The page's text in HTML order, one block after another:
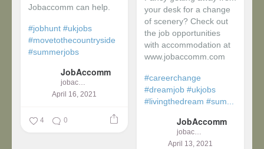
Jobaccomm can help.
#jobhunt #ukjobs
#movetothecountryside
#summerjobs
JobAccomm
jobaccomm
April 16, 2021
4 0
your desk for a change
of scenery? Check out
the job opportunities
with accommodation at
www.jobaccomm.com
#careerchange
#dreamjob #ukjobs
#livingthedream #sum...
JobAccomm
jobaccomm
April 13, 2021